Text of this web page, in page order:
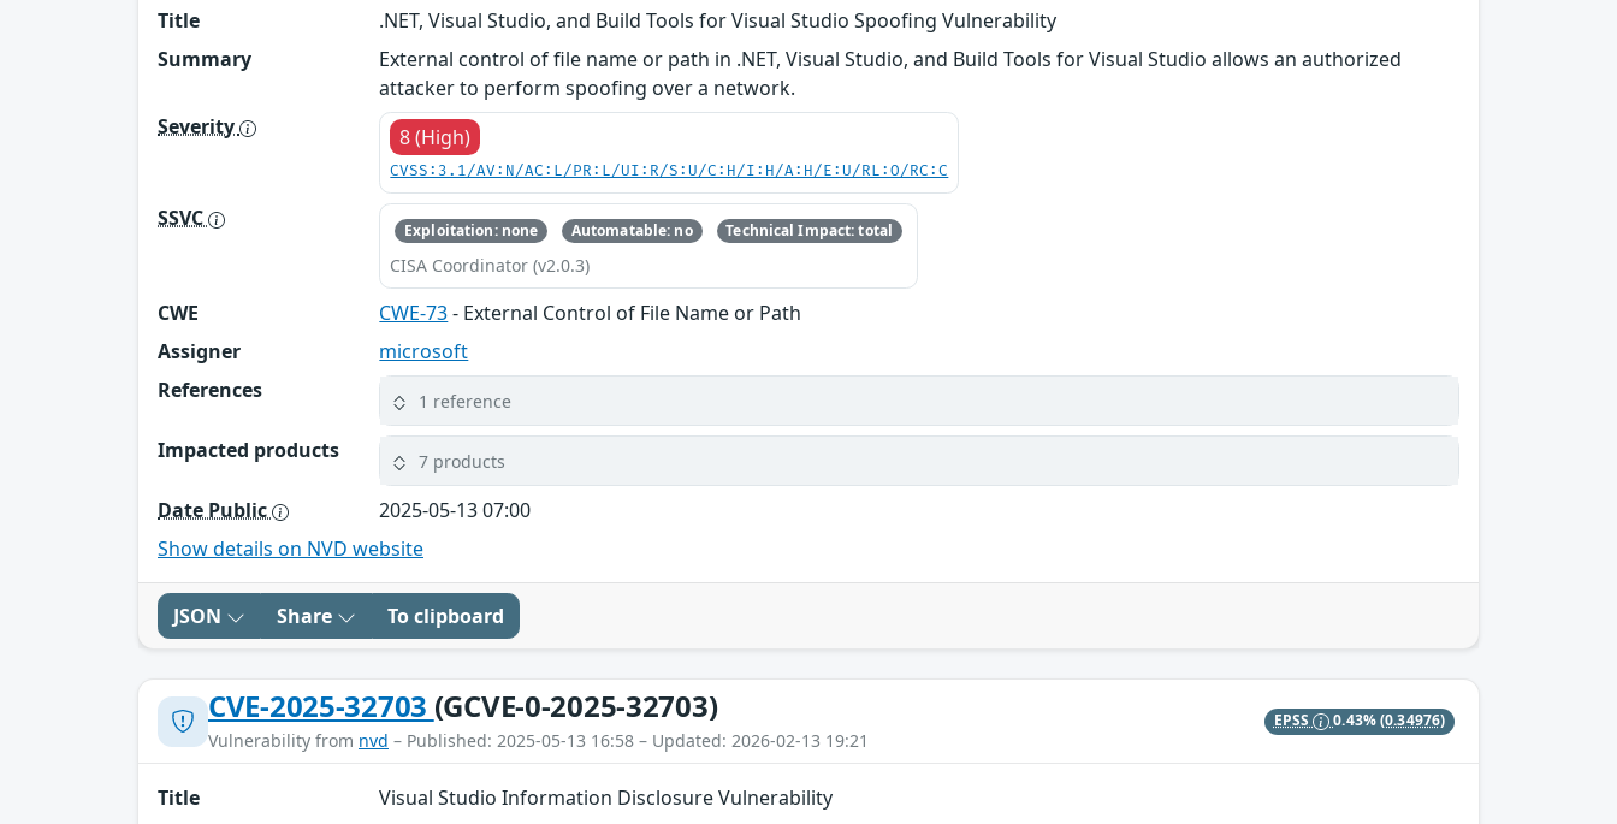
Title
.NET, Visual Studio, and Build Tools for Visual Studio Spoofing Vulnerability
Summary
External control of file name or path in .NET, Visual Studio, and Build Tools for Visual Studio allows an authorized
attacker to perform spoofing over a network.
Severity
8 (High)
CVSS:3.1/AV:N/AC:L/PR:L/UI:R/S:U/C:H/I:H/A:H/E:U/RL:O/RC:C
SSVC Exploitation: none Automatable: no Technical Impact: total
CISA Coordinator (v2.0.3)
CWE CWE-73- External Control of File Name or Path
Assigner
microsoft
References
1 reference
Impacted products 7 products
Date Public
2025-05-13 07:00
Show details on NVD website
JSON Share To clipboard
CVE-2025-32703 (GCVE-0-2025-32703)
Vulnerability from nvd – Published: 2025-05-13 16:58 – Updated: 2026-02-13 19:21
EPSS 0.43%(0.34976)
Title
Visual Studio Information Disclosure Vulnerability